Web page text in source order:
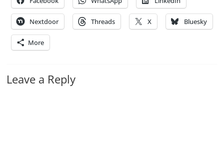
Nextdoor Threads X Bluesky
More
Leave a Reply